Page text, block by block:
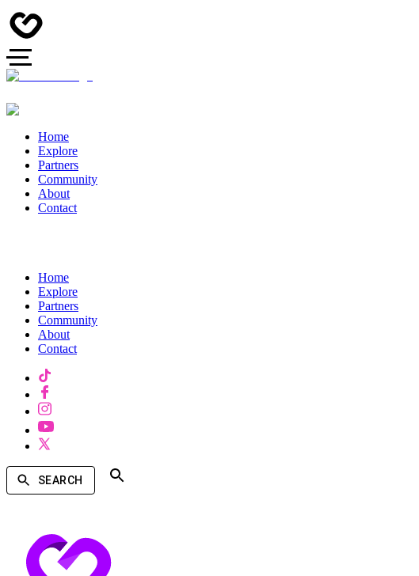
Home
Explore
Partners
Community
About
Contact
Home
Explore
Partners
Community
About
Contact
SEARCH